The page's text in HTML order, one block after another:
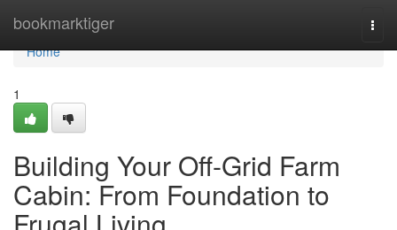
bookmarktiger
Home
Home
1
Building Your Off-Grid Farm
Cabin: From Foundation to